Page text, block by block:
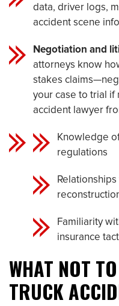
data, driver logs,
accident scene
Negotiation and
attorneys know
stakes
your case to trial if
accident lawyer
Knowledge
regulations
Familiarity
insurance
WHAT NOT
TRUCK